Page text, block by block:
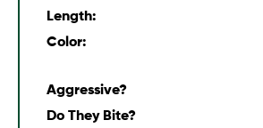
Length:
Color:
Aggressive?
Do They Bite?